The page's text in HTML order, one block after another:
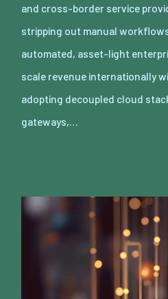
and cross-border service
stripping out manual
automated, asset-light
scale revenue internationally
adopting decoupled cloud
gateways,…